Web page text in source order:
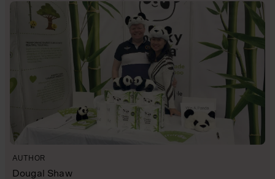
AUTHOR
Dougal Shaw